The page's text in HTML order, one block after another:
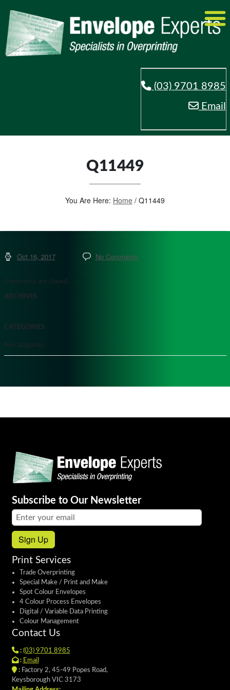
(03) 9701 8985
Email
Q11449
You Are Here: Home / Q11449
Oct 16, 2017 No Comments
Comments are closed.
ARCHIVES
CATEGORIES
No categories
Subscribe to Our Newsletter
Email address:
Sign Up
Print Services
Trade Overprinting
Special Make / Print and Make
Spot Colour Envelopes
4 Colour Process Envelopes
Digital / Variable Data Printing
Colour Management
Contact Us
: (03) 9701 8985
: Email
:Factory 2, 45-49 Popes Road,
Keysborough VIC 3173